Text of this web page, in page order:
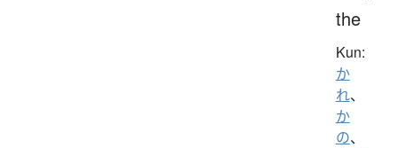
the
Kun:
か
れ、
か
の、